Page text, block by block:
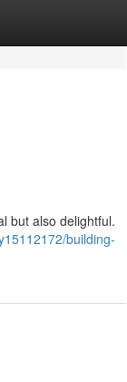
but also delightful.
building-